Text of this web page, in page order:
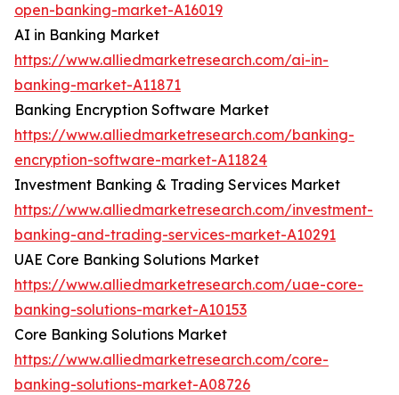
open-banking-market-A16019
AI in Banking Market
https://www.alliedmarketresearch.com/ai-in-
banking-market-A11871
Banking Encryption Software Market
https://www.alliedmarketresearch.com/banking-
encryption-software-market-A11824
Investment Banking & Trading Services Market
https://www.alliedmarketresearch.com/investment-
banking-and-trading-services-market-A10291
UAE Core Banking Solutions Market
https://www.alliedmarketresearch.com/uae-core-
banking-solutions-market-A10153
Core Banking Solutions Market
https://www.alliedmarketresearch.com/core-
banking-solutions-market-A08726